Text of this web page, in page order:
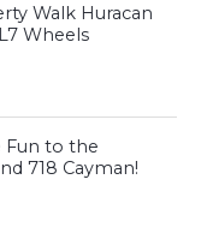
Walk Huracan
Wheels
Fun to the
718 Cayman!